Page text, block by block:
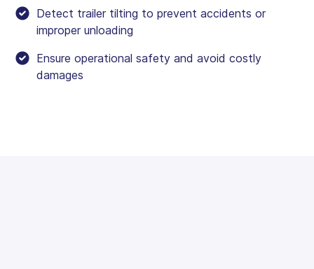
Detect trailer tilting to prevent accidents or
improper unloading
Ensure operational safety and avoid costly
damages